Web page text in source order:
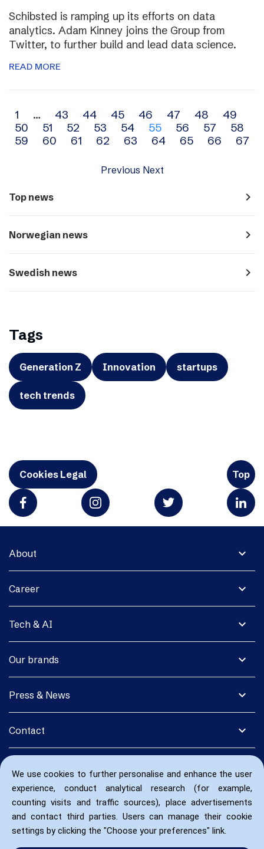
We use cookies to further personalise and enhance the user
experience, conduct analytical research (for example,
counting visits and traffic sources), place advertisements
and contact third parties. Users can manage their cookie
settings by clicking the "Choose your preferences" link.
Schibsted is ramping up its efforts on data
analytics. Adam Kinney joins the Group from
Twitter, to further build and lead data science.
READ MORE
Archive
navigation
1 … 43 44 45 46 47 48
49
50
51 52 53 54 55 56 57
58
59
60 61 62 63 64 65 66 67
Previous Next
Top news navigate_next
Norwegian news navigate_next
Swedish news navigate_next
Tags
Generation Z Innovation startups
tech trends
Cookies Legal Top
expand_more
About
expand_more
Career
expand_more
Tech & AI
expand_more
Our brands
expand_more
Press & News
expand_more
Contact